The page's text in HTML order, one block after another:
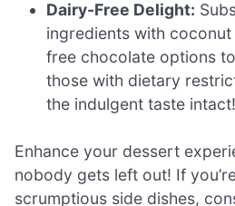
Dairy-Free Delight:
ingredients with
free chocolate options
those with dietary
the indulgent taste intact!
Enhance your dessert
nobody gets left out! If
scrumptious side dishes,